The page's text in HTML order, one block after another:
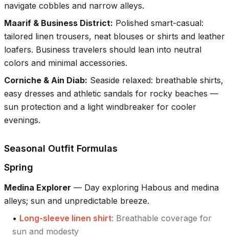
navigate cobbles and narrow alleys.
Maarif & Business District: Polished smart-casual:
tailored linen trousers, neat blouses or shirts and leather
loafers. Business travelers should lean into neutral
colors and minimal accessories.
Corniche & Ain Diab: Seaside relaxed: breathable shirts,
easy dresses and athletic sandals for rocky beaches —
sun protection and a light windbreaker for cooler
evenings.
Seasonal Outfit Formulas
Spring
Medina Explorer — Day exploring Habous and medina
alleys; sun and unpredictable breeze.
• Long-sleeve linen shirt: Breathable coverage for
sun and modesty